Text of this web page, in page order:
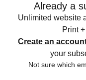
Already a
Unlimited website
Print
Create an
your
Not sure which